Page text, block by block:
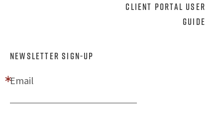
Client Portal User
Guide
NEWSLETTER SIGN-UP
Email